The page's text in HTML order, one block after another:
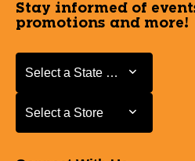
Stay informed of
promotions and more!
Select a State or Province
Select a State or Province
Select a Store
Select a Store